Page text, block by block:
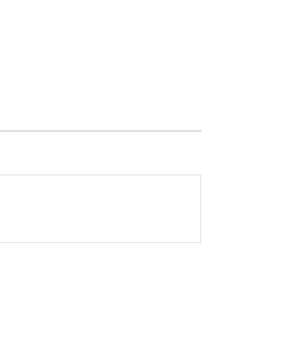
SMEs: Invisible